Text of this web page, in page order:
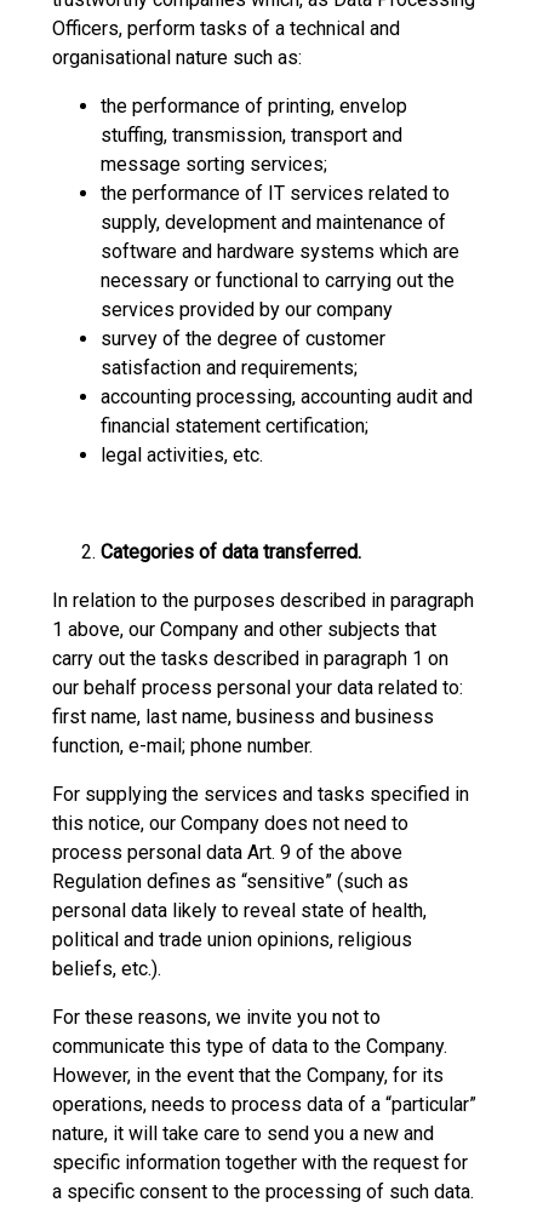
Officers, perform tasks of a technical and
organisational nature such as:
the performance of printing, envelop
stuffing, transmission, transport and
message sorting services;
the performance of IT services related to
supply, development and maintenance of
software and hardware systems which are
necessary or functional to carrying out the
services provided by our company
survey of the degree of customer
satisfaction and requirements;
accounting processing, accounting audit and
financial statement certification;
legal activities, etc.
Categories of data transferred.
In relation to the purposes described in paragraph
1 above, our Company and other subjects that
carry out the tasks described in paragraph 1 on
our behalf process personal your data related to:
first name, last name, business and business
function, e-mail; phone number.
For supplying the services and tasks specified in
this notice, our Company does not need to
process personal data Art. 9 of the above
Regulation defines as “sensitive” (such as
personal data likely to reveal state of health,
political and trade union opinions, religious
beliefs, etc.).
For these reasons, we invite you not to
communicate this type of data to the Company.
However, in the event that the Company, for its
operations, needs to process data of a “particular”
nature, it will take care to send you a new and
specific information together with the request for
a specific consent to the processing of such data.